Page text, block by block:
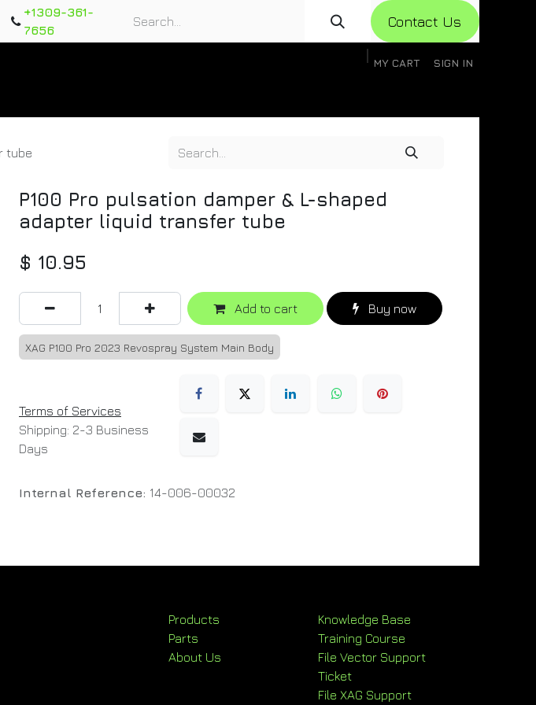
+1309-361-
7656
Con​​​​​​tact Us
MY CART SIGN IN
tube
P100 Pro pulsation damper & L-shaped
adapter liquid transfer tube
$ 10.95
Add to cart Buy now
XAG P100 Pro 2023 Revospray System Main Body
Terms of Services
Shipping: 2-3 Business
Days
Internal Reference: 14-006-00032
Products
Parts
About Us
Knowledge Base
Training Course
File Vector Support
Ticket
File XAG Support